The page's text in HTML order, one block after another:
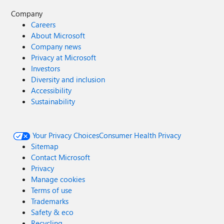
Company
Careers
About Microsoft
Company news
Privacy at Microsoft
Investors
Diversity and inclusion
Accessibility
Sustainability
Your Privacy ChoicesConsumer Health Privacy
Sitemap
Contact Microsoft
Privacy
Manage cookies
Terms of use
Trademarks
Safety & eco